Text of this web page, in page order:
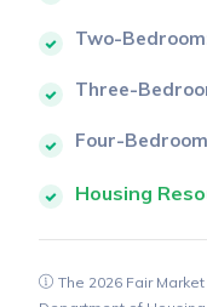
Two-
Three-
Four-
Housing
The 2026 Fair